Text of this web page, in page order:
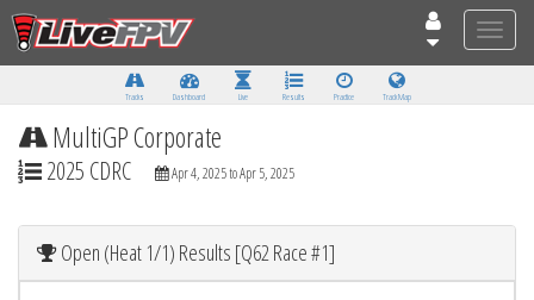
Toggle
Tracks Dashboard Live Results Practice Track Map
MultiGP Corporate
2025 CDRC Apr 4, 2025 to Apr 5, 2025
Open (Heat 1/1) Results [Q62 Race #1]